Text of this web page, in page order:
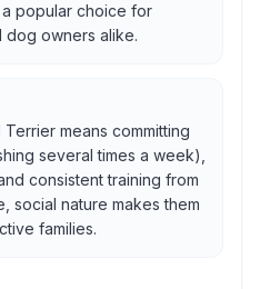
popular choice for
dog owners alike.
means committing
several times a week),
consistent training from
social nature makes them
families.